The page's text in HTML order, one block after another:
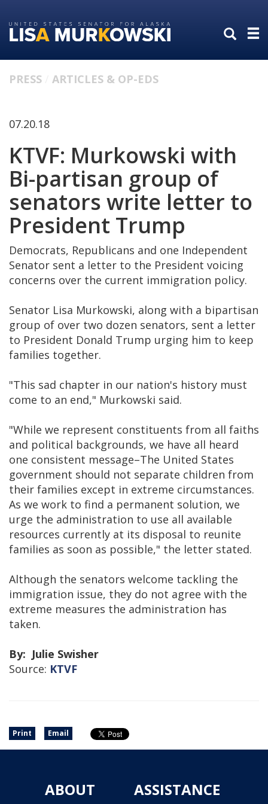
to
primary
to
content
PRESS ARTICLES & OP-EDS
07.20.18
KTVF: Murkowski with
Bi-partisan group of
senators write letter to
President Trump
Democrats, Republicans and one Independent
Senator sent a letter to the President voicing
concerns over the current immigration policy.
Senator Lisa Murkowski, along with a bipartisan
group of over two dozen senators, sent a letter
to President Donald Trump urging him to keep
families together.
"This sad chapter in our nation's history must
come to an end," Murkowski said.
"While we represent constituents from all faiths
and political backgrounds, we have all heard
one consistent message–The United States
government should not separate children from
their families except in extreme circumstances.
As we work to find a permanent solution, we
urge the administration to use all available
resources currently at its disposal to reunite
families as soon as possible," the letter stated.
Although the senators welcome tackling the
immigration issue, they do not agree with the
extreme measures the administration has
taken.
By: Julie Swisher
Source: KTVF
Print Email
ABOUT
ASSISTANCE